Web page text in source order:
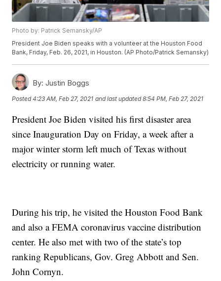
Photo by: Patrick Semansky/AP
President Joe Biden speaks with a volunteer at the Houston Food
Bank, Friday, Feb. 26, 2021, in Houston. (AP Photo/Patrick Semansky)
By: Justin Boggs
Posted4:23 AM, Feb 27, 2021 and last updated 8:54 PM, Feb 27, 2021
President Joe Biden visited his first disaster area
since Inauguration Day on Friday, a week after a
major winter storm left much of Texas without
electricity or running water.
During his trip, he visited the Houston Food Bank
and also a FEMA coronavirus vaccine distribution
center. He also met with two of the state’s top
ranking Republicans, Gov. Greg Abbott and Sen.
John Cornyn.